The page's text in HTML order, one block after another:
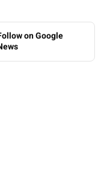
on Google